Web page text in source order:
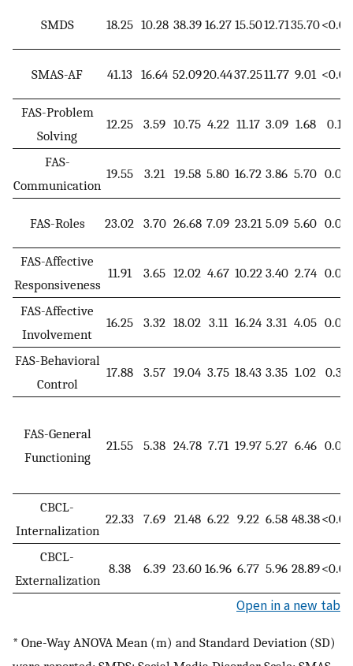
SMDS 18.25 10.28 38.39 16.27 15.5012.7135.70
SMAS-AF 41.13 16.64 52.0920.4437.2511.77 9.01
FAS-Problem
Solving
12.25 3.59 10.75 4.22 11.17 3.09 1.68 0.191
FAS-
Communication
19.55 3.21 19.58 5.80 16.72 3.86 5.70
FAS-Roles 23.02 3.70 26.68 7.09 23.21 5.09 5.60
FAS-Affective
Responsiveness
11.91 3.65 12.02 4.67 10.22 3.40 2.74
FAS-Affective
Involvement
16.25 3.32 18.02 3.11 16.24 3.31 4.05
FAS-Behavioral
Control
17.88 3.57 19.04 3.75 18.43 3.35 1.02
FAS-General
Functioning
21.55 5.38 24.78 7.71 19.97 5.27 6.46
CBCL-
Internalization
22.33 7.69 21.48 6.22 9.22 6.58 48.38
CBCL-
Externalization
8.38 6.39 23.60 16.96 6.77 5.96 28.89
Open in a new tab
* One-Way ANOVA Mean (m) and Standard Deviation (SD)